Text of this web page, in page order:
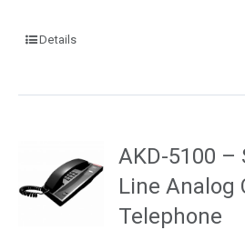
Details
AKD-5100 –
Line Analog
Telephone